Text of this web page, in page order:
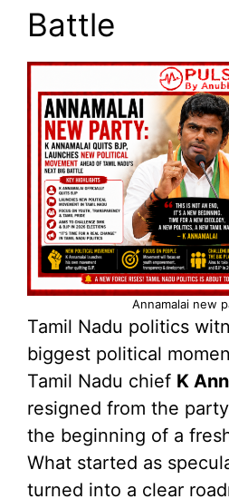
Battle
Annamalai new
Tamil Nadu politics
biggest political
Tamil Nadu chief K
resigned from the
the beginning of a
What started as
turned into a clear